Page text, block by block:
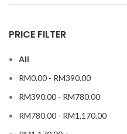
PRICE FILTER
All
RM0.00 - RM390.00
RM390.00 - RM780.00
RM780.00 - RM1,170.00